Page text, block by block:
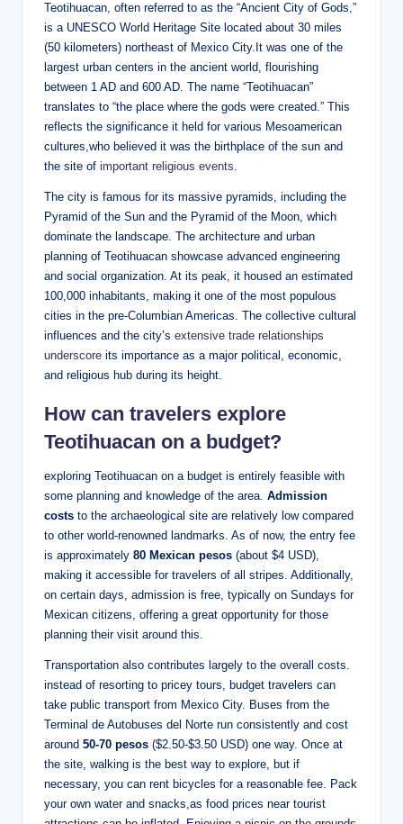
Teotihuacan, often referred to as the “Ancient City of Gods,”
is a UNESCO World Heritage Site located about 30 miles
(50 kilometers) northeast of Mexico City.It was one of the
largest urban centers in the ancient world, flourishing
between 1 AD and 600 AD. The name “Teotihuacan”
translates to “the place where the gods were created.” This
reflects the significance it held for various Mesoamerican
cultures,who believed it was the birthplace of the sun and
the site of important religious events.
The city is famous for its massive pyramids, including the
Pyramid of the Sun and the Pyramid of the Moon, which
dominate the landscape. The architecture and urban
planning of Teotihuacan showcase advanced engineering
and social organization. At its peak, it housed an estimated
100,000 inhabitants, making it one of the most populous
cities in the pre-Columbian Americas. The collective cultural
influences and the city’s extensive trade relationships
underscore its importance as a major political, economic,
and religious hub during its height.
How can travelers explore
Teotihuacan on a budget?
exploring Teotihuacan on a budget is entirely feasible with
some planning and knowledge of the area. Admission
costs to the archaeological site are relatively low compared
to other world-renowned landmarks. As of now, the entry fee
is approximately 80 Mexican pesos (about $4 USD),
making it accessible for travelers of all stripes. Additionally,
on certain days, admission is free, typically on Sundays for
Mexican citizens, offering a great opportunity for those
planning their visit around this.
Transportation also contributes largely to the overall costs.
instead of resorting to pricey tours, budget travelers can
take public transport from Mexico City. Buses from the
Terminal de Autobuses del Norte run consistently and cost
around 50-70 pesos ($2.50-$3.50 USD) one way. Once at
the site, walking is the best way to explore, but if
necessary, you can rent bicycles for a reasonable fee. Pack
your own water and snacks,as food prices near tourist